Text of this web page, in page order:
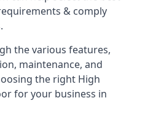
& comply
the various features,
maintenance, and
the right High
for your business in